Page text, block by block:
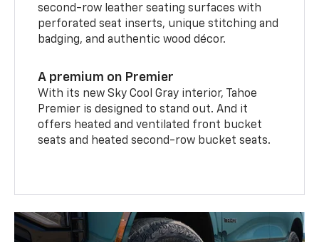
second-row leather seating surfaces with
perforated seat inserts, unique stitching and
badging, and authentic wood décor.
A premium on Premier
With its new Sky Cool Gray interior, Tahoe
Premier is designed to stand out. And it
offers heated and ventilated front bucket
seats and heated second-row bucket seats.